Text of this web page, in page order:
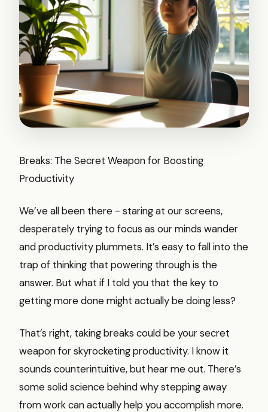
Breaks: The Secret Weapon for Boosting
Productivity
We’ve all been there - staring at our screens,
desperately trying to focus as our minds wander
and productivity plummets. It’s easy to fall into the
trap of thinking that powering through is the
answer. But what if I told you that the key to
getting more done might actually be doing less?
That’s right, taking breaks could be your secret
weapon for skyrocketing productivity. I know it
sounds counterintuitive, but hear me out. There’s
some solid science behind why stepping away
from work can actually help you accomplish more.